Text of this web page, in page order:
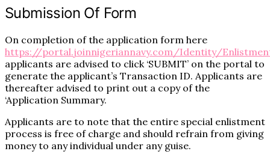
Submission Of Form
On completion of the application form here
https://portal.joinnigeriannavy.com/Identity/
applicants are advised to click ‘SUBMIT’ on the portal to
generate the applicant’s Transaction ID. Applicants are
thereafter advised to print out a copy of the
‘Application Summary.
Applicants are to note that the entire special enlistment
process is free of charge and should refrain from giving
money to any individual under any guise.